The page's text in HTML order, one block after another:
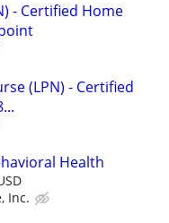
- Certified Home
(LPN) - Certified
Health
Inc.